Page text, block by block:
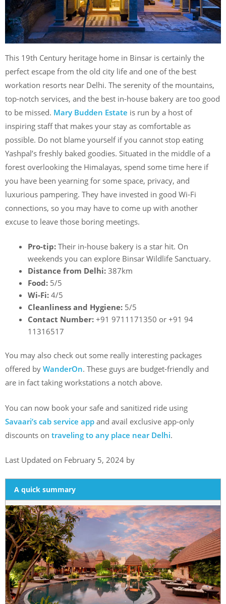
This 19th Century heritage home in Binsar is certainly the
perfect escape from the old city life and one of the best
workation resorts near Delhi. The serenity of the mountains,
top-notch services, and the best in-house bakery are too good
to be missed. Mary Budden Estate is run by a host of
inspiring staff that makes your stay as comfortable as
possible. Do not blame yourself if you cannot stop eating
Yashpal’s freshly baked goodies. Situated in the middle of a
forest overlooking the Himalayas, spend some time here if
you have been yearning for some space, privacy, and
luxurious pampering. They have invested in good Wi-Fi
connections, so you may have to come up with another
excuse to leave those boring meetings.
Pro-tip: Their in-house bakery is a star hit. On
weekends you can explore Binsar Wildlife Sanctuary.
Distance from Delhi: 387km
Food: 5/5
Wi-Fi: 4/5
Cleanliness and Hygiene: 5/5
Contact Number: +91 9711171350 or +91 94
11316517
You may also check out some really interesting packages
offered by WanderOn. These guys are budget-friendly and
are in fact taking workstations a notch above.
You can now book your safe and sanitized ride using
Savaari’s cab service app and avail exclusive app-only
discounts on traveling to any place near Delhi.
Last Updated on February 5, 2024 by
A quick summary